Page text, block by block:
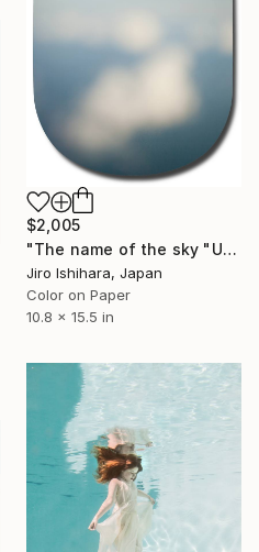
$2,005
"The name of the sky "UA32_08OCT2018" - Limited Edition 2 of 3" Photograph
Jiro Ishihara, Japan
Color on Paper
10.8 x 15.5 in